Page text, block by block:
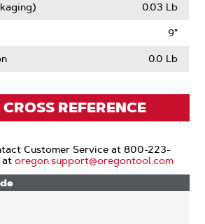
0.03 Lb
9"
0.0 Lb
REFERENCE
Customer Service at 800-223-
atoregon.support@oregontool.com